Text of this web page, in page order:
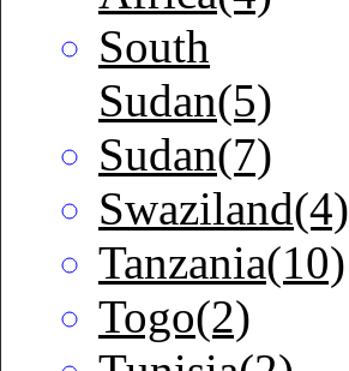
South
Sudan(5)
Sudan(7)
Swaziland(4)
Tanzania(10)
Togo(2)